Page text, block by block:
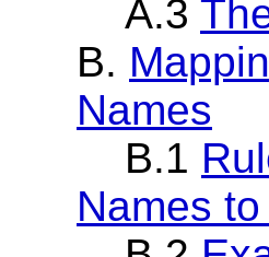
A.3
B.
Names
B.1
Names